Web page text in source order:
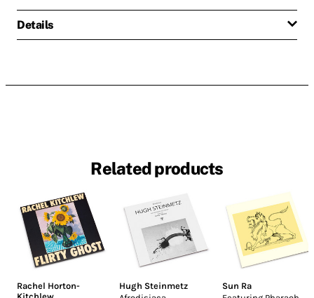
Details
Related products
Rachel Horton-
Hugh Steinmetz
Sun Ra